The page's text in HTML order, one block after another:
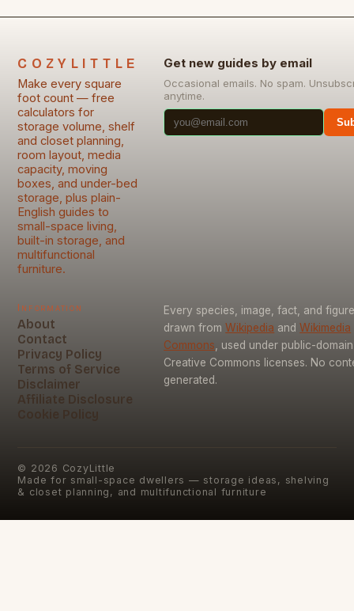
COZYLITTLE
Make every square
foot count — free
calculators for
storage volume, shelf
and closet planning,
room layout, media
capacity, moving
boxes, and under-bed
storage, plus plain-
English guides to
small-space living,
built-in storage, and
multifunctional
furniture.
Get new guides by email
Occasional emails. No spam.
anytime.
Information
About
Contact
Privacy Policy
Terms of Service
Disclaimer
Affiliate Disclosure
Cookie Policy
Every species, image, fact, and
drawn from Wikipedia and Wikimedia
Commons , used under public-
Creative Commons licenses. No
generated.
© 2026 CozyLittle
Made for small-space dwellers — storage ideas, shelving
& closet planning, and multifunctional furniture